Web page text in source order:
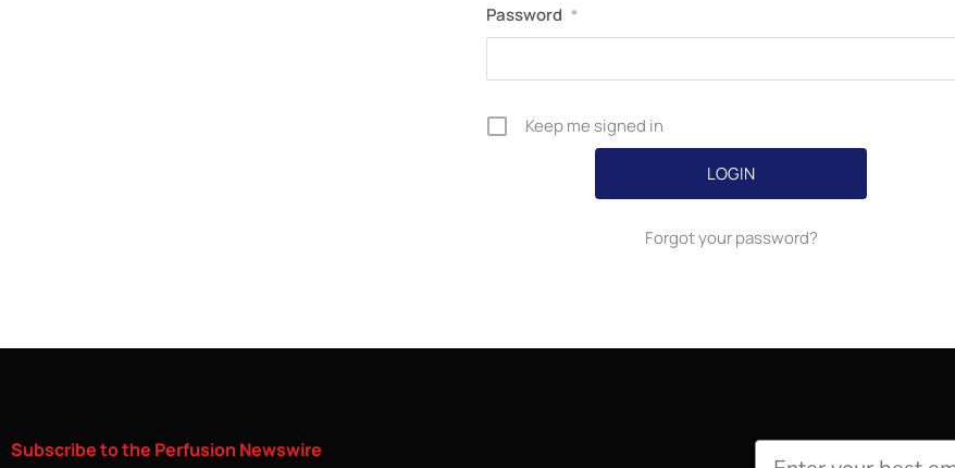
Password *
Keep me signed in
Forgot your password?
Subscribetothe Perfusion Newswire